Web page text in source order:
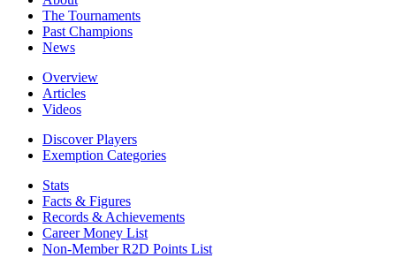
The Tournaments
Past Champions
News
Overview
Articles
Videos
Discover Players
Exemption Categories
Stats
Facts & Figures
Records & Achievements
Career Money List
Non-Member R2D Points List